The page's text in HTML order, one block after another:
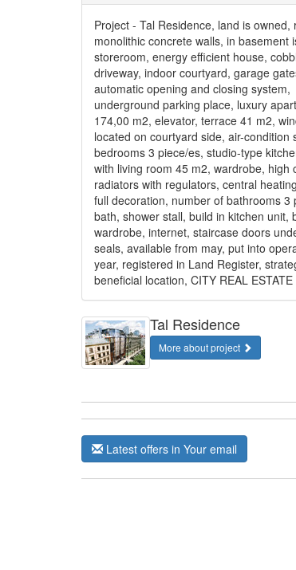
Project - Tal Residence, land is owned,
monolithic concrete walls, in basement
storeroom, energy efficient house,
driveway, indoor courtyard, garage
automatic opening and closing system,
underground parking place, luxury
174,00 m2, elevator, terrace 41 m2,
located on courtyard side, air-condition
bedrooms 3 piece/es, studio-type
with living room 45 m2, wardrobe, high
radiators with regulators, central
full decoration, number of bathrooms 3
bath, shower stall, build in kitchen unit,
wardrobe, internet, staircase doors
seals, available from may, put into
year, registered in Land Register,
beneficial location, CITY REAL
Tal Residence
More about project
Latest offers in Your email